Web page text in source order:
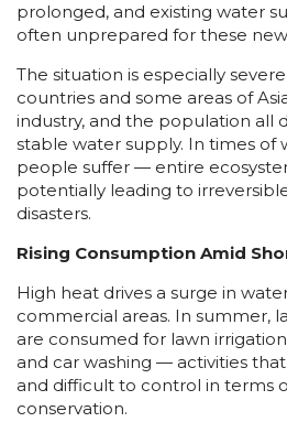
prolonged, and existing water
often unprepared for these
The situation is especially
countries and some areas of
industry, and the population all
stable water supply. In times of
people suffer — entire
potentially leading to
disasters.
Rising Consumption Amid
High heat drives a surge in
commercial areas. In summer,
are consumed for lawn
and car washing — activities
and difficult to control in terms
conservation.